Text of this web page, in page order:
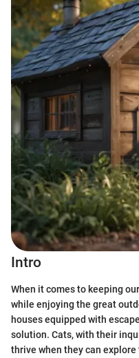
Intro
When it comes to keeping
while enjoying the great
houses equipped with
solution. Cats, with their
thrive when they can